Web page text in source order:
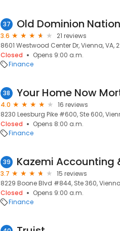
37 Old Dominion
3.6
21 reviews
8601 Westwood Center Dr, Vienna, VA,
Closed
Opens 9:00 a.m.
Finance
38 Your Home Now
4.0
16 reviews
8230 Leesburg Pike #600, Ste 600,
Closed
Opens 8:00 a.m.
Finance
39 Kazemi Accounting
3.7
15 reviews
8229 Boone Blvd #844, Ste 360,
Closed
Opens 9:00 a.m.
Finance